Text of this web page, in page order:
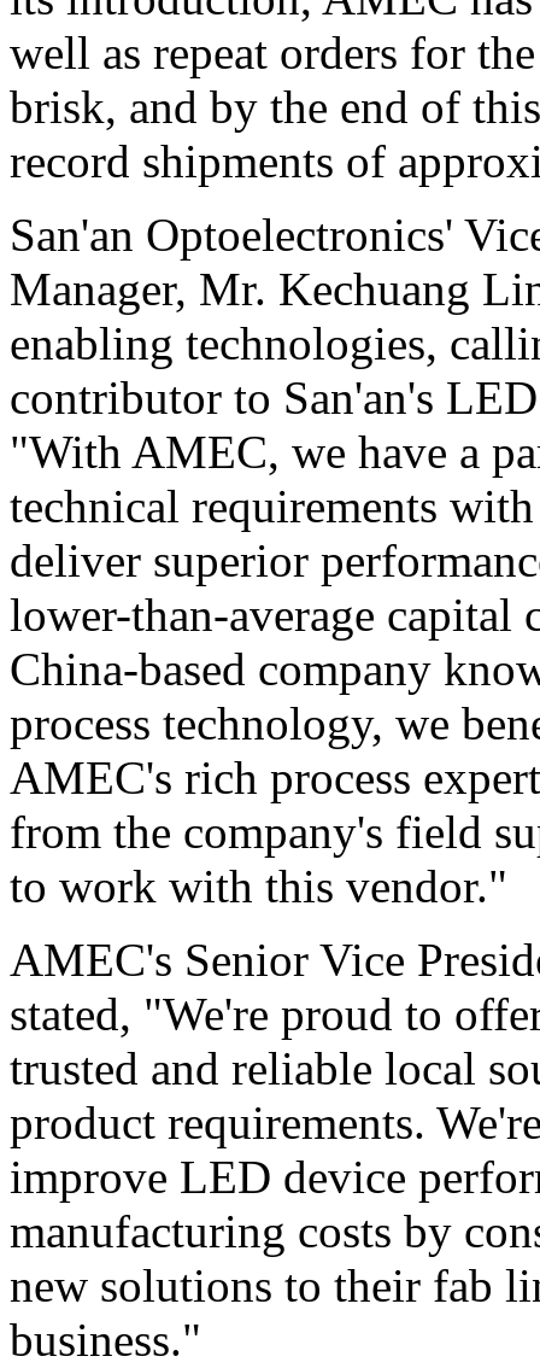
well as repeat orders for
brisk, and by the end of
record shipments of
San'an Optoelectronics'
Manager, Mr. Kechuang
enabling technologies,
contributor to San'an's
"With AMEC, we have a
technical requirements
deliver superior
lower-than-average capital
China-based company
process technology, we
AMEC's rich process
from the company's field
to work with this vendor."
AMEC's Senior Vice
stated, "We're proud to
trusted and reliable local
product requirements.
improve LED device
manufacturing costs by
new solutions to their fab
business."